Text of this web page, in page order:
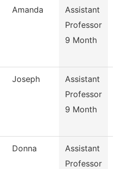
Amanda
Assistant
Professor
9 Month
Joseph
Assistant
Professor
9 Month
Donna
Assistant
Professor